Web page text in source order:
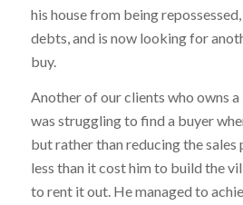
his house from being
debts, and is now looking for
buy.
Another of our clients who owns a
was struggling to find a buyer
but rather than reducing the sales
less than it cost him to build the
to rent it out. He managed to